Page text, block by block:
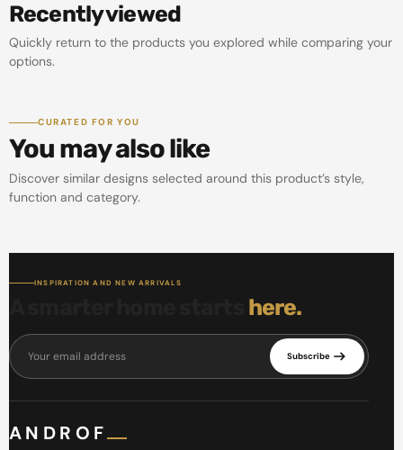
Recently viewed
Quickly return to the products you explored while comparing your
options.
CURATED FOR YOU
You may also like
Discover similar designs selected around this product’s style,
function and category.
INSPIRATION AND NEW ARRIVALS
here.
Your email address Subscribe
ANDROF